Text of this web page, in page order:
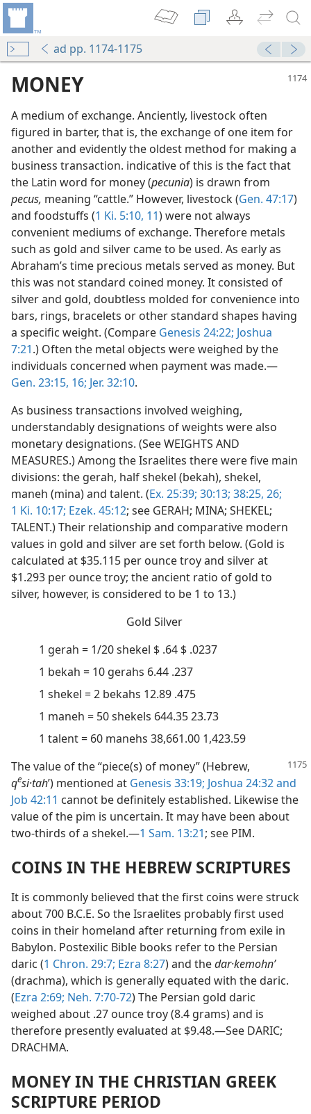
ad pp. 1174-1175
MONEY
A medium of exchange. Anciently, livestock often
figured in barter, that is, the exchange of one item for
another and evidently the oldest method for making a
business transaction. indicative of this is the fact that
the Latin word for money (pecunia) is drawn from
pecus, meaning “cattle.” However, livestock (Gen. 47:17)
and foodstuffs (1 Ki. 5:10, 11) were not always
convenient mediums of exchange. Therefore metals
such as gold and silver came to be used. As early as
Abraham’s time precious metals served as money. But
this was not standard coined money. It consisted of
silver and gold, doubtless molded for convenience into
bars, rings, bracelets or other standard shapes having
a specific weight. (Compare Genesis 24:22; Joshua
7:21.) Often the metal objects were weighed by the
individuals concerned when payment was made.—
Gen. 23:15, 16; Jer. 32:10.
As business transactions involved weighing,
understandably designations of weights were also
monetary designations. (See WEIGHTS AND
MEASURES.) Among the Israelites there were five main
divisions: the gerah, half shekel (bekah), shekel,
maneh (mina) and talent. (Ex. 25:39; 30:13; 38:25, 26;
1 Ki. 10:17; Ezek. 45:12; see GERAH; MINA; SHEKEL;
TALENT.) Their relationship and comparative modern
values in gold and silver are set forth below. (Gold is
calculated at $35.115 per ounce troy and silver at
$1.293 per ounce troy; the ancient ratio of gold to
silver, however, is considered to be 1 to 13.)
Gold Silver
1 gerah = 1/20 shekel $ .64 $ .0237
1 bekah = 10 gerahs 6.44 .237
1 shekel = 2 bekahs 12.89 .475
1 maneh = 50 shekels 644.35 23.73
1 talent = 60 manehs 38,661.00 1,423.59
The value of the “piece(s) of money” (Hebrew,
qesi·tahʹ) mentioned at Genesis 33:19; Joshua 24:32 and
Job 42:11 cannot be definitely established. Likewise the
value of the pim is uncertain. It may have been about
two-thirds of a shekel.—1 Sam. 13:21; see PIM.
COINS IN THE HEBREW SCRIPTURES
It is commonly believed that the first coins were struck
about 700 B.C.E. So the Israelites probably first used
coins in their homeland after returning from exile in
Babylon. Postexilic Bible books refer to the Persian
daric (1 Chron. 29:7; Ezra 8:27) and thedar·kemohnʹ
(drachma), which is generally equated with the daric.
(Ezra 2:69; Neh. 7:70-72) The Persian gold daric
weighed about .27 ounce troy (8.4 grams) and is
therefore presently evaluated at $9.48.—See DARIC;
DRACHMA.
MONEY IN THE CHRISTIAN GREEK
SCRIPTURE PERIOD